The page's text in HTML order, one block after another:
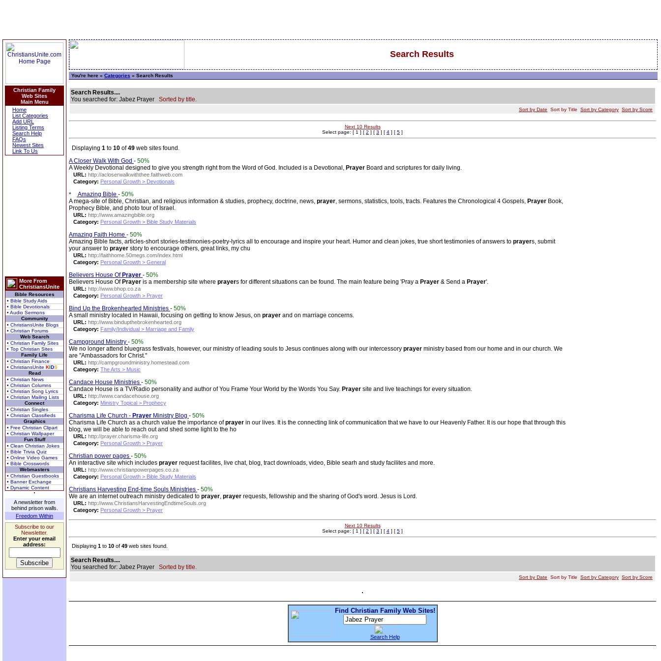
Christian Family
Web Sites
Main Menu
Home
List Categories
Add URL
Listing Terms
Search Help
FAQs
Newest Sites
Link To Us
More From
ChristiansUnite
Bible Resources
• Bible Study Aids
• Bible Devotionals
• Audio Sermons
Community
• ChristiansUnite Blogs
• Christian Forums
Web Search
• Christian Family Sites
• Top Christian Sites
Family Life
• Christian Finance
• ChristiansUnite KIDS
Read
• Christian News
• Christian Columns
• Christian Song Lyrics
• Christian Mailing Lists
Connect
• Christian Singles
• Christian Classifieds
Graphics
• Free Christian Clipart
• Christian Wallpaper
Fun Stuff
• Clean Christian Jokes
• Bible Trivia Quiz
• Online Video Games
• Bible Crosswords
Webmasters
• Christian Guestbooks
• Banner Exchange
• Dynamic Content
A newsletter from
behind prison walls.
Freedom Within
Subscribe to our
Newsletter.
Enter your email
address:
Search Results
You're here » Categories » Search Results
Search Results....
You searched for: Jabez Prayer Sorted by title.
Sort by Date Sort by Title Sort by Category Sort by Score
Next 10 Results
Select page: [ 1 ] [ 2 ] [ 3 ] [ 4 ] [ 5 ]
Displaying 1 to 10 of49 web sites found.
A Closer Walk With God - 50%
A Weekly Devotional designed to give you strength right from the Word of God. Included is a Devotional, Prayer Board and scriptures for daily living.
URL: http://acloserwalkwiththee.faithweb.com
Category: Personal Growth > Devotionals
Amazing Bible - 50%
A mega-site of Bible, Christian, and religious information & studies, prophecy, doctrine, news, prayer, sermons, statistics, tools, tracts. Features the Chronological 4 Gospels, Prayer Book,
Prophecy Bible, and photo tour of Israel.
URL: http://www.amazingbible.org
Category: Personal Growth > Bible Study Materials
Amazing Faith Home - 50%
Amazing Bible facts, articles-short stories-testimonies-poetry-lyrics all to encourage and inspire your heart. Humor and clean jokes, true short testimonies of answers to prayers, submit
your answer to prayer story to encourage others, great links, my chu
URL: http://faithhome.50megs.com/index.html
Category: Personal Growth > General
Believers House Of Prayer - 50%
Believers House Of Prayer is a membership site where prayers for different situations can be found. The main feature being 'Pray a Prayer & Send a Prayer'.
URL: http://www.bhop.co.za
Category: Personal Growth > Prayer
Bind Up the Brokenhearted Ministries - 50%
A small ministry located in Hawaii, focusing on getting to know Jesus, on prayer and on marriage concerns.
URL: http://www.bindupthebrokenhearted.org
Category: Family/Individual > Marriage and Family
Campground Ministry - 50%
We no longer attend bluegrass festivals, however, our ministry of leading souls to Jesus continues along with our intercessory prayer ministry based from our home and in our church. We
are "Ambassadors for Christ."
URL: http://campgroundministry.homestead.com
Category: The Arts > Music
Candace House Ministries - 50%
Candace House is a TV/Radio personality and author of You Frame Your World by the Words You Say. Prayer site and live teachings for every situation.
URL: http://www.candacehouse.org
Category: Ministry Topical > Prophecy
Charisma Life Church - Prayer Ministry Blog - 50%
Charisma Life Church as a church value the importance ofprayer in our lives. It is the connecting link of communication that we have to our Heavenly Father. It is our hope that through this
blog, we will be able to reach out and shed some light to the ho
URL: http://prayer.charisma-life.org
Category: Personal Growth > Prayer
Christian power pages - 50%
An interactive site which includes prayer request facilites, live chat, blog, tract downloads, video, Bible searh and study facilites and more.
URL: http://www.christianpowerpages.co.za
Category: Personal Growth > Bible Study Materials
Christians Harvesting End-time Souls Ministries - 50%
We are an internet outreach ministry dedicated to prayer, prayer requests, fellowship and the sharing of God's word. Jesus is Lord.
URL: http://www.ChristiansHarvestingEndtimeSouls.org
Category: Personal Growth > Prayer
Next 10 Results
Select page: [ 1 ] [ 2 ] [ 3 ] [ 4 ] [ 5 ]
Displaying 1 to 10 of 49 web sites found.
Search Results....
You searched for: Jabez Prayer Sorted by title.
Sort by Date Sort by Title Sort by Category Sort by Score
Find Christian Family Web Sites!
Search Help